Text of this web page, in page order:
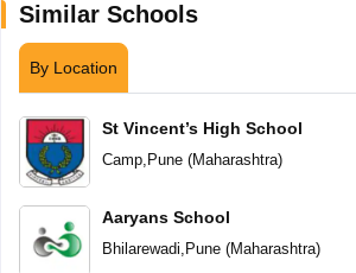
Similar Schools
By Location
St Vincent’s High School
Camp, Pune(Maharashtra)
Aaryans School
Bhilarewadi, Pune(Maharashtra)